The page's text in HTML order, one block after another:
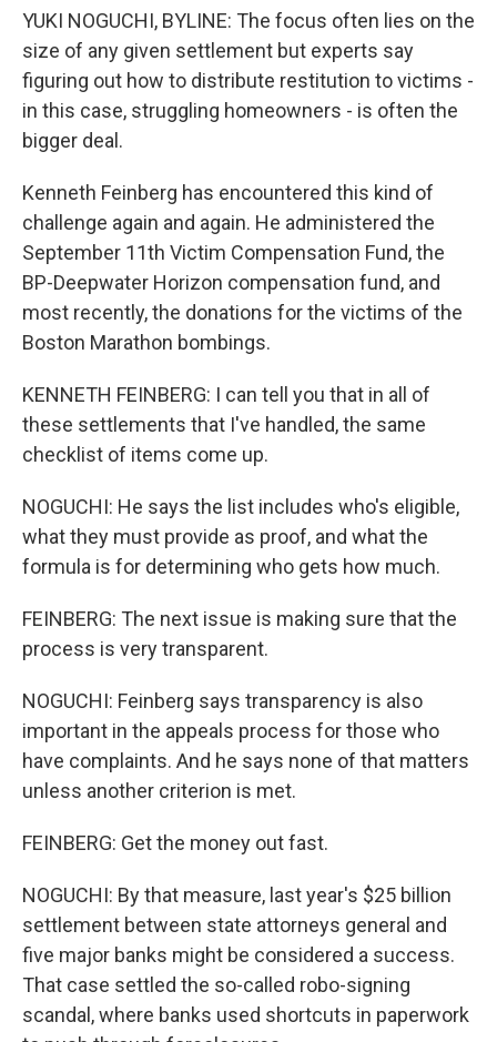
YUKI NOGUCHI, BYLINE: The focus often lies on the
size of any given settlement but experts say
figuring out how to distribute restitution to victims -
in this case, struggling homeowners - is often the
bigger deal.
Kenneth Feinberg has encountered this kind of
challenge again and again. He administered the
September 11th Victim Compensation Fund, the
BP-Deepwater Horizon compensation fund, and
most recently, the donations for the victims of the
Boston Marathon bombings.
KENNETH FEINBERG: I can tell you that in all of
these settlements that I've handled, the same
checklist of items come up.
NOGUCHI: He says the list includes who's eligible,
what they must provide as proof, and what the
formula is for determining who gets how much.
FEINBERG: The next issue is making sure that the
process is very transparent.
NOGUCHI: Feinberg says transparency is also
important in the appeals process for those who
have complaints. And he says none of that matters
unless another criterion is met.
FEINBERG: Get the money out fast.
NOGUCHI: By that measure, last year's $25 billion
settlement between state attorneys general and
five major banks might be considered a success.
That case settled the so-called robo-signing
scandal, where banks used shortcuts in paperwork